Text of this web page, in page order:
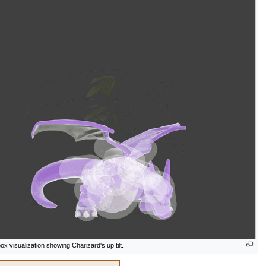
visualization showing Charizard's up tilt.